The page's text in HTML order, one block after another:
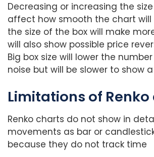
Decreasing or increasing the
affect how smooth the chart will
the size of the box will make
will also show possible price
Big box size will lower the
noise but will be slower to show
Limitations of
Renko charts do not show in
movements as bar or
because they do not track time